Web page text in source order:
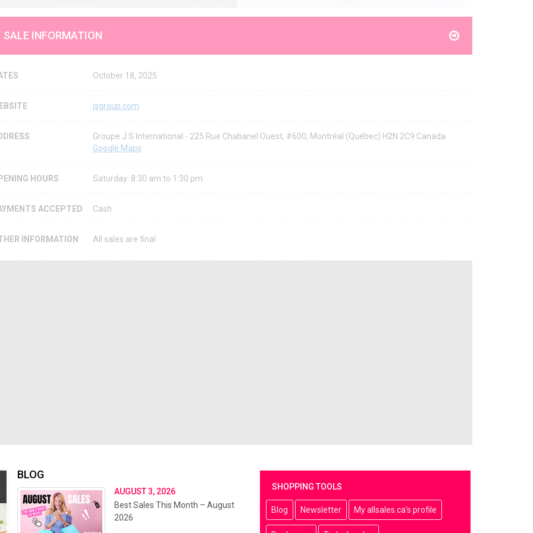
SALE INFORMATION
October 18, 2025
jsgroup.com
Groupe J S International - 225 Rue Chabanel Ouest, #600, Montréal (Québec) H2N 2C9 Canada
Google Maps
HOURS Saturday: 8:30 am to 1:30 pm
ACCEPTED Cash
INFORMATION All sales are final
SHOPPING TOOLS
Blog Newsletter My allsales.ca's profile
BLOG
AUGUST 3, 2026
Best Sales This Month – August
2026